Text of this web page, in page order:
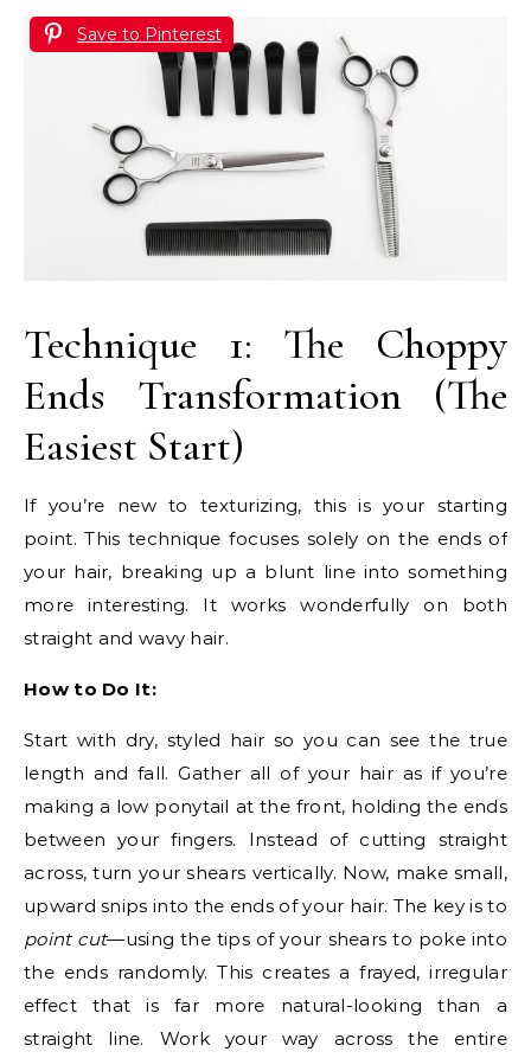
Save to Pinterest
Technique 1: The Choppy
Ends Transformation (The
Easiest Start)
If you’re new to texturizing, this is your starting
point. This technique focuses solely on the ends of
your hair, breaking up a blunt line into something
more interesting. It works wonderfully on both
straight and wavy hair.
How to Do It:
Start with dry, styled hair so you can see the true
length and fall. Gather all of your hair as if you’re
making a low ponytail at the front, holding the ends
between your fingers. Instead of cutting straight
across, turn your shears vertically. Now, make small,
upward snips into the ends of your hair. The key is to
point cut—using the tips of your shears to poke into
the ends randomly. This creates a frayed, irregular
effect that is far more natural-looking than a
straight line. Work your way across the entire